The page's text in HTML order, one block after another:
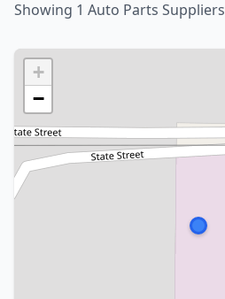
Showing 1 Auto Parts Suppliers
+
−